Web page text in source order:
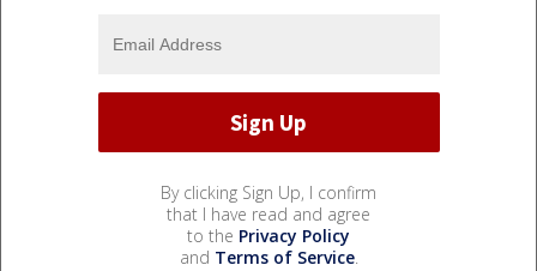
By clicking Sign Up, I confirm
that I have read and agree
to the Privacy Policy
and Terms of Service.